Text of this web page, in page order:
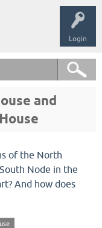
Login
and
of the North
Node in the
And how does